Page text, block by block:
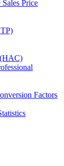
Price
Factors